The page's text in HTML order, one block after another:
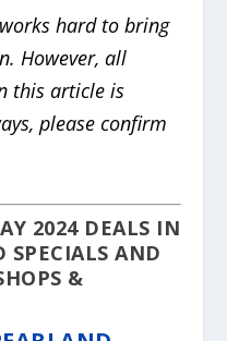
hard to bring
However, all
this article is
please confirm
2024 DEALS IN
SPECIALS AND
&